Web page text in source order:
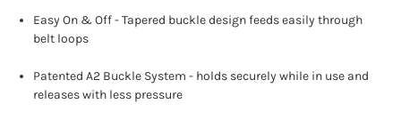
Easy On & Off - Tapered buckle design feeds easily through
belt loops
Patented A2 Buckle System - holds securely while in use and
releases with less pressure